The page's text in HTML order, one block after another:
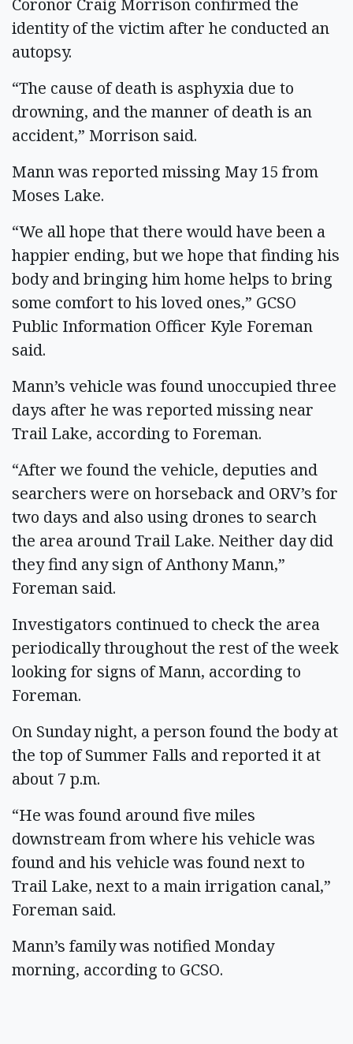
identity of the victim after he conducted an
autopsy.
“The cause of death is asphyxia due to
drowning, and the manner of death is an
accident,” Morrison said.
Mann was reported missing May 15 from
Moses Lake.
“We all hope that there would have been a
happier ending, but we hope that finding his
body and bringing him home helps to bring
some comfort to his loved ones,” GCSO
Public Information Officer Kyle Foreman
said.
Mann’s vehicle was found unoccupied three
days after he was reported missing near
Trail Lake, according to Foreman.
“After we found the vehicle, deputies and
searchers were on horseback and ORV’s for
two days and also using drones to search
the area around Trail Lake. Neither day did
they find any sign of Anthony Mann,”
Foreman said.
Investigators continued to check the area
periodically throughout the rest of the week
looking for signs of Mann, according to
Foreman.
On Sunday night, a person found the body at
the top of Summer Falls and reported it at
about 7 p.m.
“He was found around five miles
downstream from where his vehicle was
found and his vehicle was found next to
Trail Lake, next to a main irrigation canal,”
Foreman said.
Mann’s family was notified Monday
morning, according to GCSO.